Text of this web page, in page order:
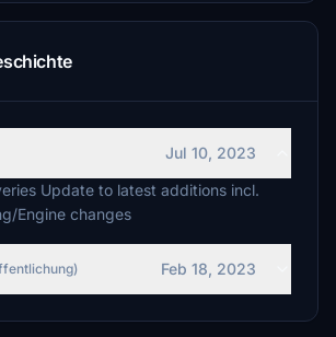
Jul 10, 2023
Update to latest additions incl.
Engine changes
Feb 18, 2023